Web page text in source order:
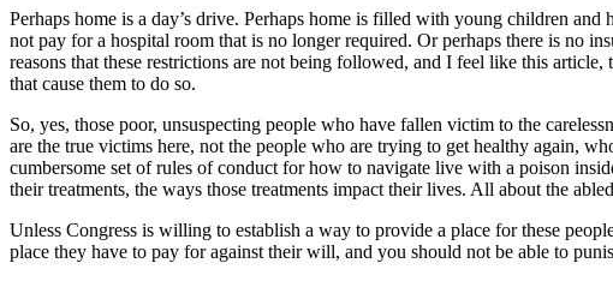
Perhaps home is a day’s drive. Perhaps home is filled with young children
not pay for a hospital room that is no longer required. Or perhaps there is no
reasons that these restrictions are not being followed, and I feel like this
that cause them to do so.
So, yes, those poor, unsuspecting people who have fallen victim to the
are the true victims here, not the people who are trying to get healthy again,
cumbersome set of rules of conduct for how to navigate live with a poison
their treatments, the ways those treatments impact their lives. All about the
Unless Congress is willing to establish a way to provide a place for these
place they have to pay for against their will, and you should not be able to